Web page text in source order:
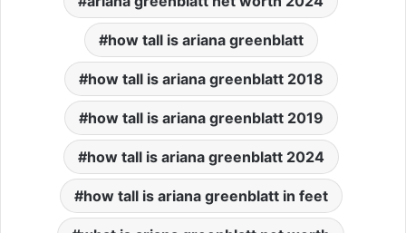
how tall is ariana greenblatt
how tall is ariana greenblatt 2018
how tall is ariana greenblatt 2019
how tall is ariana greenblatt 2024
how tall is ariana greenblatt in feet